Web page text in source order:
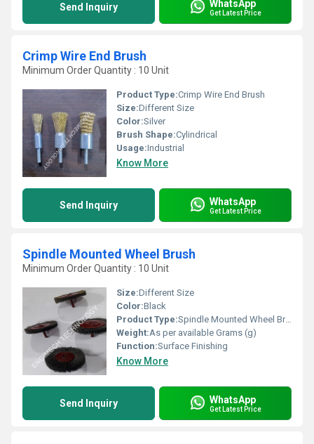
Send Inquiry WhatsApp
Get Latest Price
Crimp Wire End Brush
Minimum Order Quantity : 10 Unit
Product Type:Crimp Wire End Brush
Size:Different Size
Color:Silver
Brush Shape:Cylindrical
Usage:Industrial
Know More
Send Inquiry WhatsApp
Get Latest Price
Spindle Mounted Wheel Brush
Minimum Order Quantity : 10 Unit
Size:Different Size
Color:Black
Product Type:Spindle Mounted Wheel Brush
Weight:As per available Grams (g)
Function:Surface Finishing
Know More
Send Inquiry WhatsApp
Get Latest Price